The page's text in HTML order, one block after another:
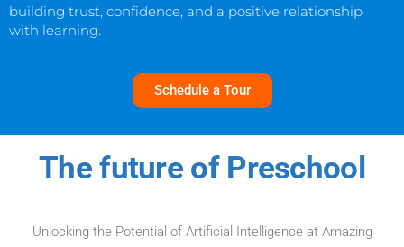
building trust, confidence, and a positive relationship
with learning.
Schedule a Tour
The future of Preschool
Unlocking the Potential of Artificial Intelligence at Amazing